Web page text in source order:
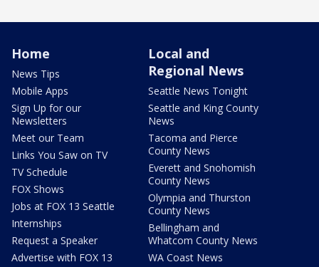
Home
News Tips
Mobile Apps
Sign Up for our
Newsletters
Meet our Team
Links You Saw on TV
TV Schedule
FOX Shows
Jobs at FOX 13 Seattle
Internships
Request a Speaker
Advertise with FOX 13
Local and
Regional News
Seattle News Tonight
Seattle and King County
News
Tacoma and Pierce
County News
Everett and Snohomish
County News
Olympia and Thurston
County News
Bellingham and
Whatcom County News
WA Coast News